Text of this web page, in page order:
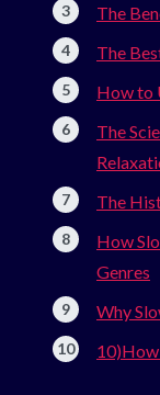
The
The
How to
The
The
How
Genres
Why